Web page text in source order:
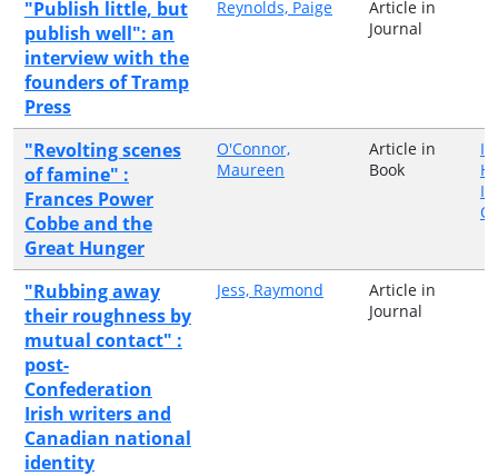
"Publish little, but
publish well": an
interview with the
founders of Tramp
Press
Reynolds, Paige
Article in
Journal
"Revolting scenes
of famine" :
Frances Power
Cobbe and the
Great Hunger
O'Connor,
Maureen
Article in
Book
"Rubbing away
their roughness by
mutual contact" :
post-
Confederation
Irish writers and
Canadian national
identity
Jess, Raymond
Article in
Journal